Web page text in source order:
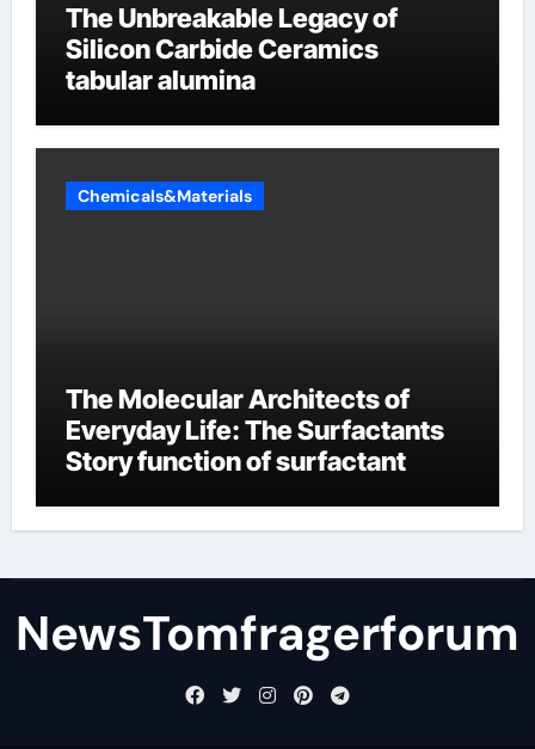
The Unbreakable Legacy of
Silicon Carbide Ceramics
tabular alumina
Chemicals&Materials
The Molecular Architects of
Everyday Life: The Surfactants
Story function of surfactant
NewsTomfragerforum